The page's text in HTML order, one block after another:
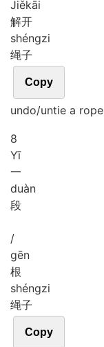
Jiěkāi
解开
shéngzi
绳子
Copy
undo/untie a rope
8
Yī
一
duàn
段
/
gēn
根
shéngzi
绳子
Copy